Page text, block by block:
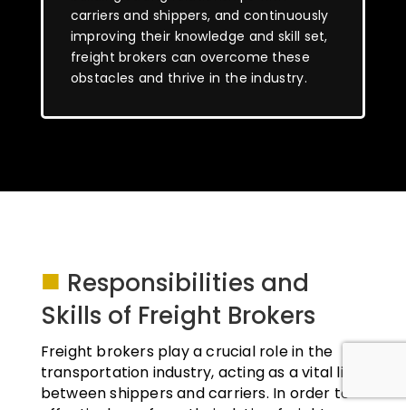
carriers and shippers, and continuously
improving their knowledge and skill set,
freight brokers can overcome these
obstacles and thrive in the industry.
■ Responsibilities and
Skills of Freight Brokers
Freight brokers play a crucial role in the
transportation industry, acting as a vital link
between shippers and carriers. In order to